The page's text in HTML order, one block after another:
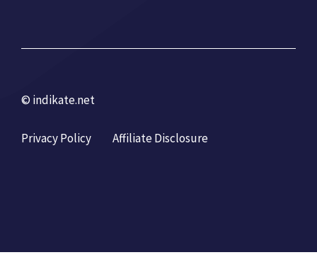
© indikate.net
Privacy Policy Affiliate Disclosure